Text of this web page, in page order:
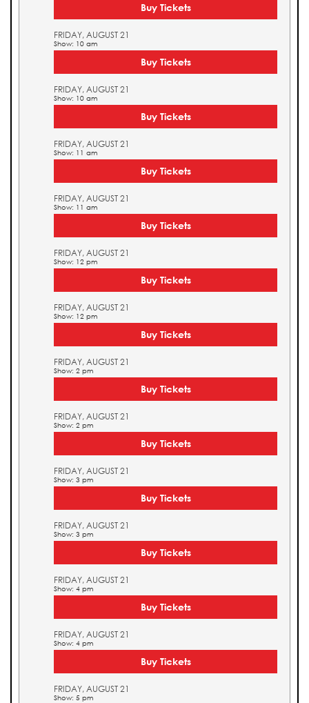
Buy Tickets
FRIDAY, AUGUST 21
Show: 10 am
Buy Tickets
FRIDAY, AUGUST 21
Show: 10 am
Buy Tickets
FRIDAY, AUGUST 21
Show: 11 am
Buy Tickets
FRIDAY, AUGUST 21
Show: 11 am
Buy Tickets
FRIDAY, AUGUST 21
Show: 12 pm
Buy Tickets
FRIDAY, AUGUST 21
Show: 12 pm
Buy Tickets
FRIDAY, AUGUST 21
Show: 2 pm
Buy Tickets
FRIDAY, AUGUST 21
Show: 2 pm
Buy Tickets
FRIDAY, AUGUST 21
Show: 3 pm
Buy Tickets
FRIDAY, AUGUST 21
Show: 3 pm
Buy Tickets
FRIDAY, AUGUST 21
Show: 4 pm
Buy Tickets
FRIDAY, AUGUST 21
Show: 4 pm
Buy Tickets
FRIDAY, AUGUST 21
Show: 5 pm